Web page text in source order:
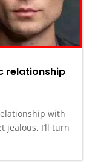
relationship
with
jealous, I’ll turn